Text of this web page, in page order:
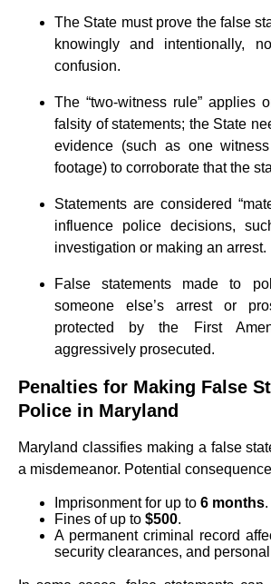
The State must prove the false
knowingly and intentionally,
confusion.
The “two-witness rule” applies
falsity of statements; the State
evidence (such as one
footage) to corroborate that the
Statements are considered
influence police decisions,
investigation or making an arrest.
False statements made to
someone else’s arrest or
protected by the First
aggressively prosecuted.
Penalties for Making False
Police in Maryland
Maryland classifies making a false
a misdemeanor. Potential
Imprisonment for up to 6 months.
Fines of up to $500.
A permanent criminal record
security clearances, and